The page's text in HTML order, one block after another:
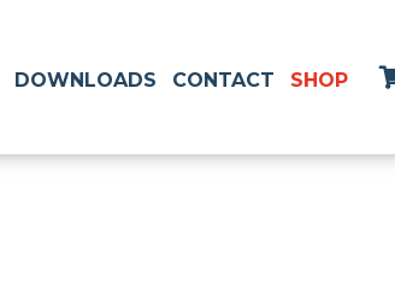
DOWNLOADS CONTACT SHOP